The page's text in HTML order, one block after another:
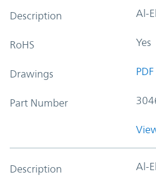
Description Al-
RoHS Yes
Drawings PDF
Part Number
Description Al-